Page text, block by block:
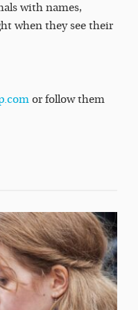
with names,
when they see their
or follow them